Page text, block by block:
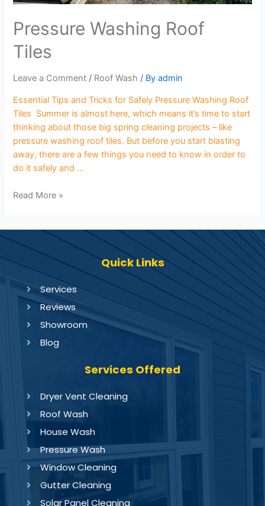
Pressure Washing Roof
Tiles
Leave a Comment / Roof Wash / Byadmin
Essential Tips and Tricks for Safely Pressure Washing Roof
Tiles Summer is almost here, which means it’s time to start
thinking about those big spring cleaning projects – like
pressure washing roof tiles. But before you start blasting
away, there are a few things you need to know in order to
do it safely and …
Read More »
Quick Links
Services
Reviews
Showroom
Blog
Services Offered
Dryer Vent Cleaning
Roof Wash
House Wash
Pressure Wash
Window Cleaning
Gutter Cleaning
Solar Panel Cleaning